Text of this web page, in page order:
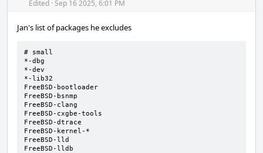
Edited · Sep 16 2025, 6:01 PM
Jan's list of packages he excludes
# small
*-dbg
*-dev
*-lib32
FreeBSD-bootloader
FreeBSD-bsnmp
FreeBSD-clang
FreeBSD-cxgbe-tools
FreeBSD-dtrace
FreeBSD-kernel-*
FreeBSD-lld
FreeBSD-lldb